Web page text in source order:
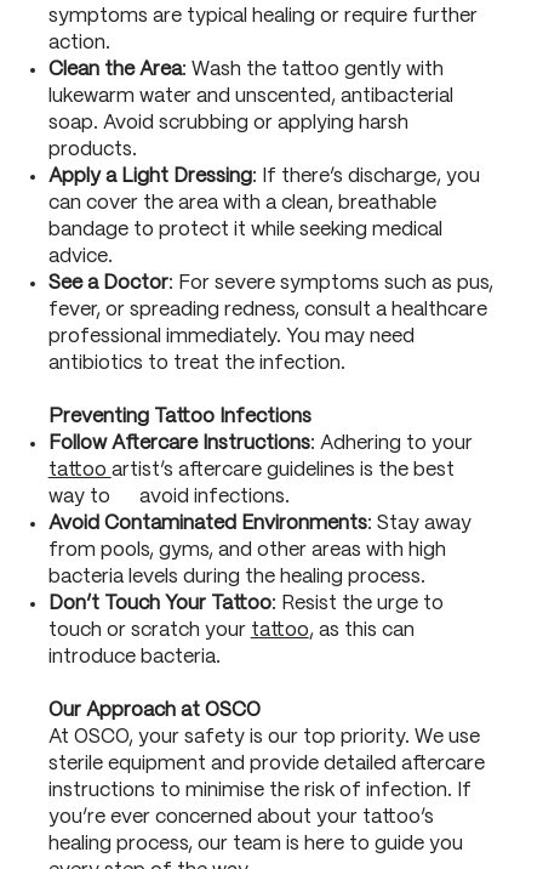
symptoms are typical healing or require further
action.
Clean the Area: Wash the tattoo gently with
lukewarm water and unscented, antibacterial
soap. Avoid scrubbing or applying harsh
products.
Apply a Light Dressing: If there’s discharge, you
can cover the area with a clean, breathable
bandage to protect it while seeking medical
advice.
See a Doctor: For severe symptoms such as pus,
fever, or spreading redness, consult a healthcare
professional immediately. You may need
antibiotics to treat the infection.
Preventing Tattoo Infections
Follow Aftercare Instructions: Adhering to your
tattoo artist’s aftercare guidelines is the best
way to avoid infections.
Avoid Contaminated Environments: Stay away
from pools, gyms, and other areas with high
bacteria levels during the healing process.
Don’t Touch Your Tattoo: Resist the urge to
touch or scratch your tattoo, as this can
introduce bacteria.
Our Approach at OSCO
At OSCO, your safety is our top priority. We use
sterile equipment and provide detailed aftercare
instructions to minimise the risk of infection. If
you’re ever concerned about your tattoo’s
healing process, our team is here to guide you